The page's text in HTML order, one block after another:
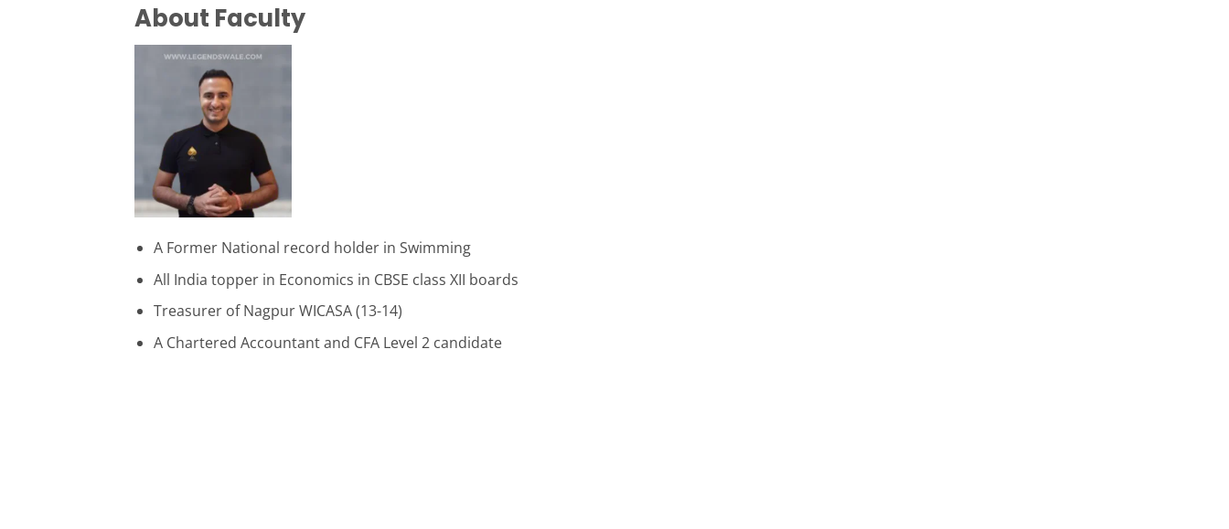
About Faculty
A Former National record holder in Swimming
All India topper in Economics in CBSE class XII boards
Treasurer of Nagpur WICASA (13-14)
A Chartered Accountant and CFA Level 2 candidate